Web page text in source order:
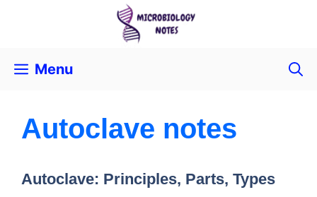
Menu
Autoclave notes
Autoclave: Principles, Parts, Types